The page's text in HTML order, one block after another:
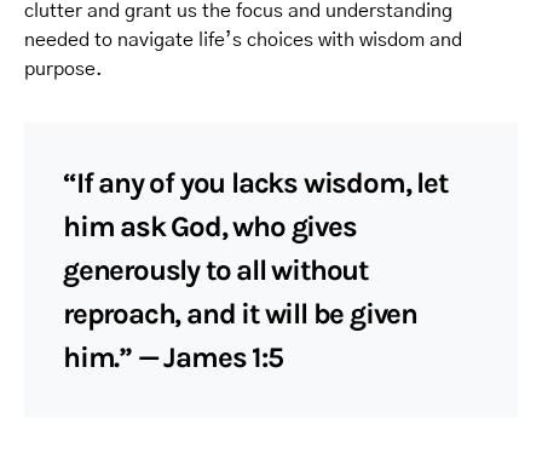
clutter and grant us the focus and understanding
needed to navigate life’s choices with wisdom and
purpose.
“If any of you lacks wisdom, let
him ask God, who gives
generously to all without
reproach, and it will be given
him.” — James 1:5